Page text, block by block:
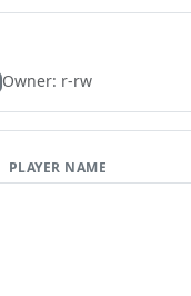
Owner: r-rw
PLAYER NAME